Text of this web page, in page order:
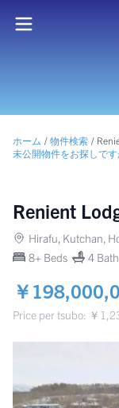
ホーム / 物件検索 /
未公開物件をお探しで
Renient
Hirafu, Kutchan,
8+ Beds
4
￥
Price per tsubo: ￥